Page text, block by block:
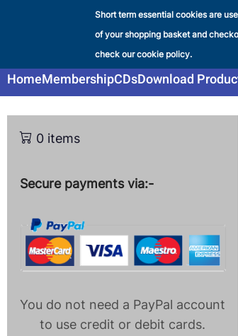
Short term essential cookies are
of your shopping basket and
check our cookie policy.
content
Liverpool & SW
Main
navigation
HomeMembershipCDsDownload
0 items
Secure payments via:-
You do not need a PayPal account
to use credit or debit cards.